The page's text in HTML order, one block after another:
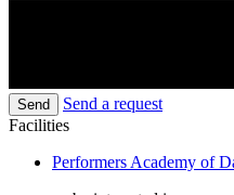
Send
Send a request
Facilities
Performers Academy of